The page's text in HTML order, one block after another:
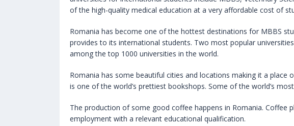
of the high-quality medical education at a very affordable cost of
Romania has become one of the hottest destinations for MBBS
provides to its international students. Two most popular
among the top 1000 universities in the world.
Romania has some beautiful cities and locations making it a
is one of the world’s prettiest bookshops. Some of the world’s
The production of some good coffee happens in Romania.
employment with a relevant educational qualification.